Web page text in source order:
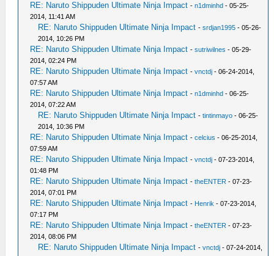
RE: Naruto Shippuden Ultimate Ninja Impact -n1dminhd - 05-25-
2014, 11:41 AM
RE: Naruto Shippuden Ultimate Ninja Impact -srdjan1995 - 05-26-
2014, 10:26 PM
RE: Naruto Shippuden Ultimate Ninja Impact -sutriwilnes - 05-29-
2014, 02:24 PM
RE: Naruto Shippuden Ultimate Ninja Impact -vnctdj - 06-24-2014,
07:57 AM
RE: Naruto Shippuden Ultimate Ninja Impact -n1dminhd - 06-25-
2014, 07:22 AM
RE: Naruto Shippuden Ultimate Ninja Impact -tintinmayo - 06-25-
2014, 10:36 PM
RE: Naruto Shippuden Ultimate Ninja Impact -celcius - 06-25-2014,
07:59 AM
RE: Naruto Shippuden Ultimate Ninja Impact -vnctdj - 07-23-2014,
01:48 PM
RE: Naruto Shippuden Ultimate Ninja Impact -theENTER - 07-23-
2014, 07:01 PM
RE: Naruto Shippuden Ultimate Ninja Impact - Henrik - 07-23-2014,
07:17 PM
RE: Naruto Shippuden Ultimate Ninja Impact -theENTER - 07-23-
2014, 08:06 PM
RE: Naruto Shippuden Ultimate Ninja Impact -vnctdj - 07-24-2014,